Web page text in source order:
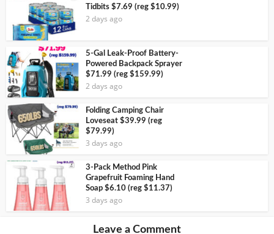
Tidbits $7.69 (reg $10.99)
2 days ago
5-Gal Leak-Proof Battery-
Powered Backpack Sprayer
$71.99 (reg $159.99)
2 days ago
Folding Camping Chair
Loveseat $39.99 (reg
$79.99)
3 days ago
3-Pack Method Pink
Grapefruit Foaming Hand
Soap $6.10 (reg $11.37)
3 days ago
Leave a Comment